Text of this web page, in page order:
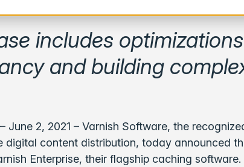
includes
and building
June 2, 2021 – Varnish Software, the
digital content distribution, today announced
Enterprise, their flagship caching